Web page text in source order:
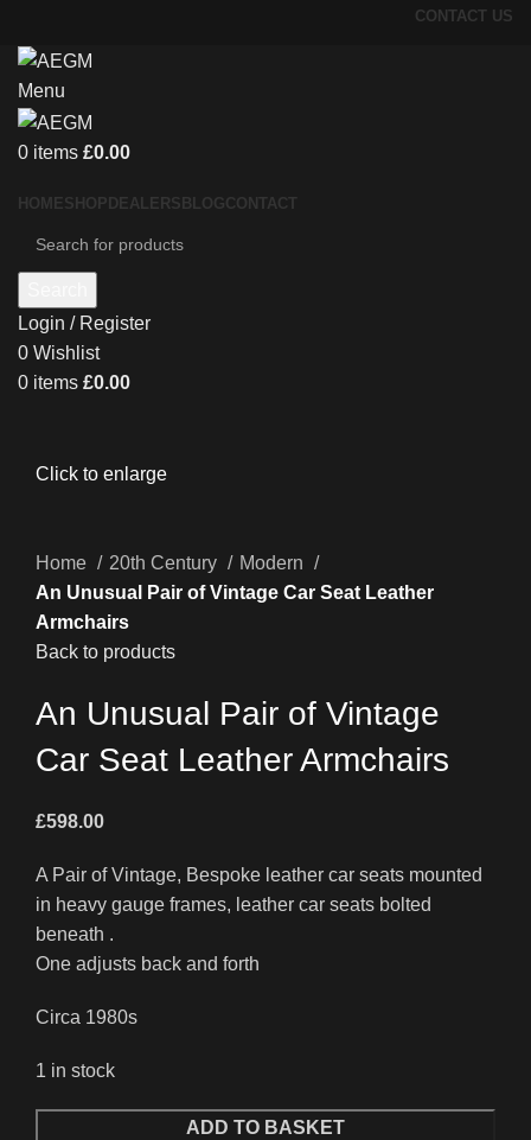
CONTACT US
Menu
0 items £0.00
HOMESHOP DEALERS BLOGCONTACT
Login / Register
0 Wishlist
0 items £0.00
Click to enlarge
Home 20th Century
Modern
An Unusual Pair of Vintage Car Seat Leather
Armchairs
Back to products
An Unusual Pair of Vintage
Car Seat Leather Armchairs
£598.00
A Pair of Vintage, Bespoke leather car seats mounted
in heavy gauge frames, leather car seats bolted
beneath .
One adjusts back and forth
Circa 1980s
1 in stock
ADD TO BASKET